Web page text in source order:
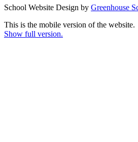
School Website Design by Greenhouse
This is the mobile version of the website.
Show full version.